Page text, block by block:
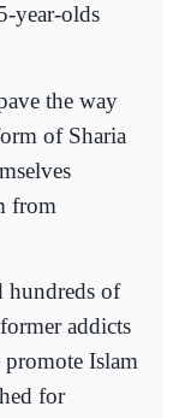
year-olds
the way
of Sharia
from
hundreds of
addicts
Islam
for